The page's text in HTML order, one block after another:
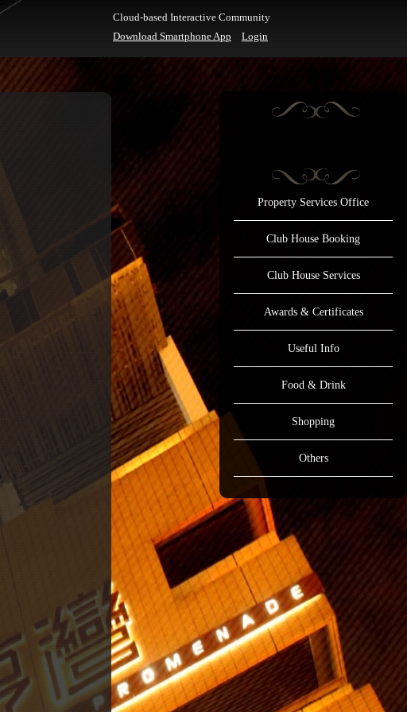
Cloud-based Interactive Community
Download Smartphone App
Login
Property Services Office
Club House Booking
Club House Services
Awards & Certificates
Useful Info
Food & Drink
Shopping
Others